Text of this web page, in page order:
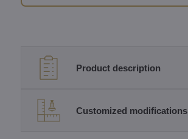
Product description
Customized modifications